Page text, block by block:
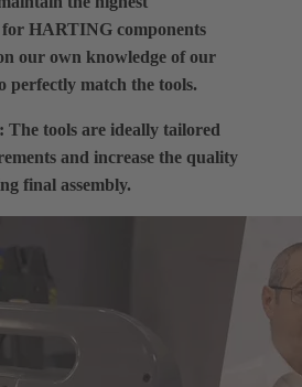
HARTING components
our own knowledge of our
perfectly match the tools.
The tools are ideally tailored
and increase the quality
final assembly.